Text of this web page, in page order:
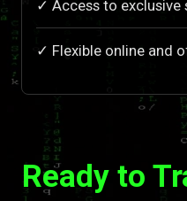
✓ Access to
✓ Flexible online and
Ready to